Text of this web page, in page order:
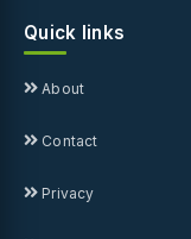
Quick links
About
Contact
Privacy